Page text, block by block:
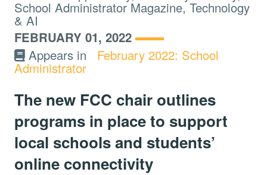
School Administrator Magazine, Technology
& AI
FEBRUARY 01, 2022
Appears in
February 2022: School
Administrator
The new FCC chair outlines
programs in place to support
local schools and students’
online connectivity